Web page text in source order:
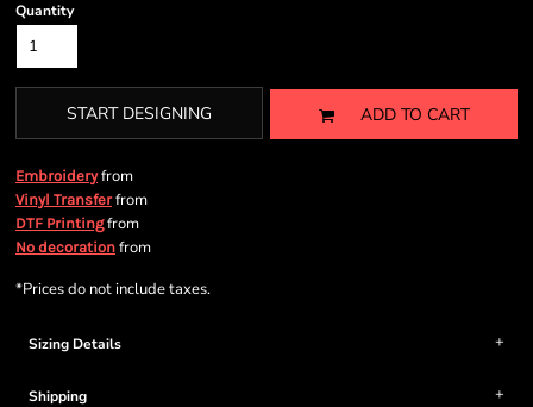
Quantity
START DESIGNING ADD TO CART
Embroideryfrom
Vinyl Transferfrom
DTF Printingfrom
No decoration from
*Prices do not include taxes.
Sizing Details
Shipping